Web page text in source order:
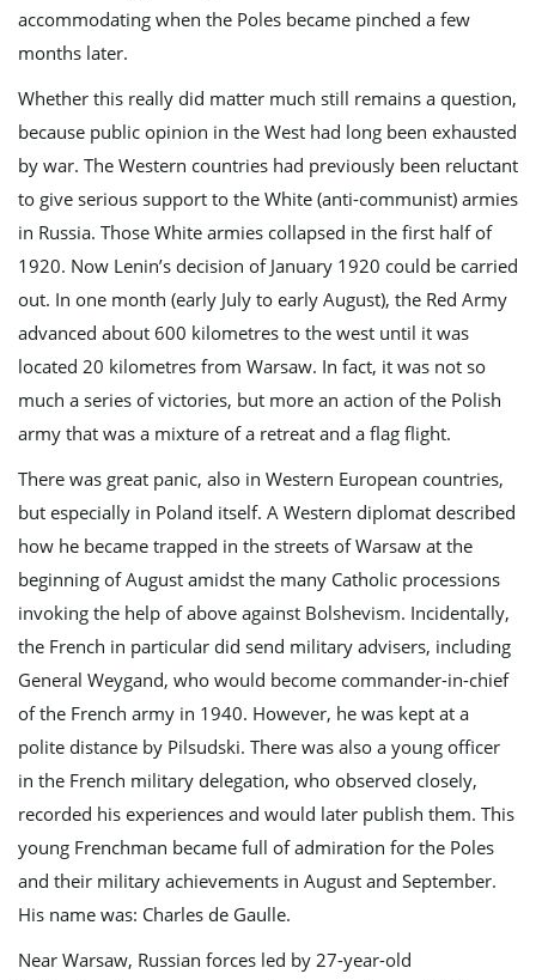
accommodating when the Poles became pinched a few
months later.
Whether this really did matter much still remains a question,
because public opinion in the West had long been exhausted
by war. The Western countries had previously been reluctant
to give serious support to the White (anti-communist) armies
in Russia. Those White armies collapsed in the first half of
1920. Now Lenin’s decision of January 1920 could be carried
out. In one month (early July to early August), the Red Army
advanced about 600 kilometres to the west until it was
located 20 kilometres from Warsaw. In fact, it was not so
much a series of victories, but more an action of the Polish
army that was a mixture of a retreat and a flag flight.
There was great panic, also in Western European countries,
but especially in Poland itself. A Western diplomat described
how he became trapped in the streets of Warsaw at the
beginning of August amidst the many Catholic processions
invoking the help of above against Bolshevism. Incidentally,
the French in particular did send military advisers, including
General Weygand, who would become commander-in-chief
of the French army in 1940. However, he was kept at a
polite distance by Pilsudski. There was also a young officer
in the French military delegation, who observed closely,
recorded his experiences and would later publish them. This
young Frenchman became full of admiration for the Poles
and their military achievements in August and September.
His name was: Charles de Gaulle.
Near Warsaw, Russian forces led by 27-year-old